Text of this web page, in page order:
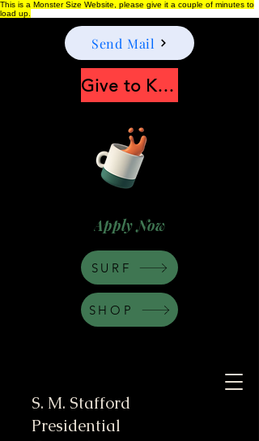
This is a Monster Size Website, please give it a couple of minutes to
load up.
S. M. Stafford
Presidential
Apply Now
Send Mail
Give to Keep Moonshine alive
SHOP
SURF